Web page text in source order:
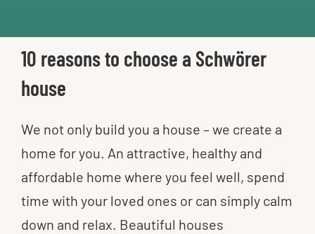
10 reasons to choose a Schwörer
house
We not only build you a house – we create a
home for you. An attractive, healthy and
affordable home where you feel well, spend
time with your loved ones or can simply calm
down and relax. Beautiful houses